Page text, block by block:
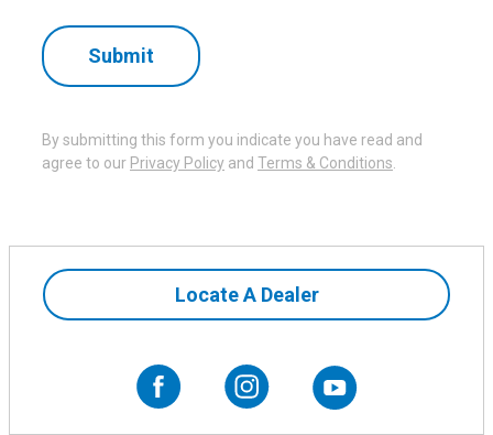
Microwave
The High Pointe microwave adds everyday
meals, reheat leftovers, or prepare a quick snack while
on the road. Its compact design fits cleanly into the
By submitting this form you indicate you have read and
agree to our Privacy Policy and Terms & Conditions.
Locate A Dealer